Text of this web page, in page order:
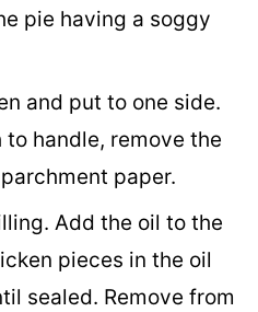
pie having a soggy
and put to one side.
to handle, remove the
paper.
Add the oil to the
pieces in the oil
sealed. Remove from